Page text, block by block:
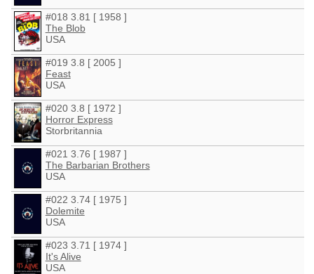
#018 3.81 [ 1958 ]
The Blob
USA
#019 3.8 [ 2005 ]
Feast
USA
#020 3.8 [ 1972 ]
Horror Express
Storbritannia
#021 3.76 [ 1987 ]
The Barbarian Brothers
USA
#022 3.74 [ 1975 ]
Dolemite
USA
#023 3.71 [ 1974 ]
It's Alive
USA